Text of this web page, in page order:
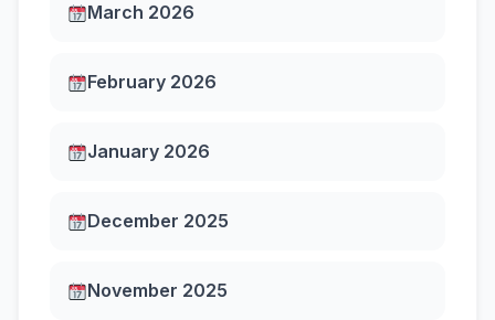
March 2026
February 2026
January 2026
December 2025
November 2025